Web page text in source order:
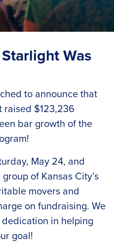
Was
to announce that
$123,236
bar growth of the
!
May 24, and
of Kansas City’s
movers and
on fundraising. We
in helping
goal!